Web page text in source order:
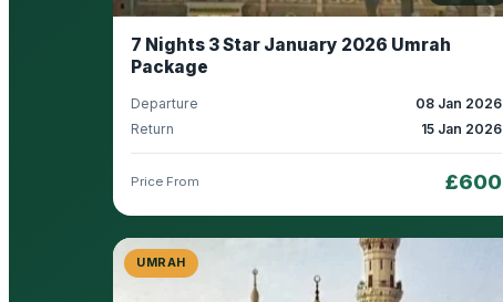
7 Nights 3 Star January 2026 Umrah
Package
Departure
08 Jan 2026
Return
15 Jan 2026
Price From £600
UMRAH